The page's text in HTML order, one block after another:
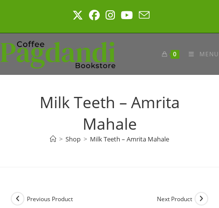
0 MENU
Milk Teeth – Amrita
Mahale
> Shop > Milk Teeth – Amrita Mahale
Previous Product Next Product